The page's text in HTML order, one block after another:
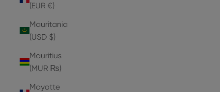
(EUR €)
Mauritania
(USD $)
Mauritius
(MUR ₨)
Mayotte